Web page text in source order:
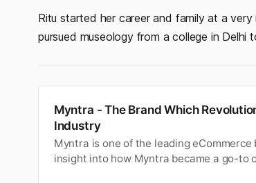
Ritu started her career and family at a
pursued museology from a college in
Myntra - The Brand Which
Industry
Myntra is one of the leading eCommerce
insight into how Myntra became a go-to